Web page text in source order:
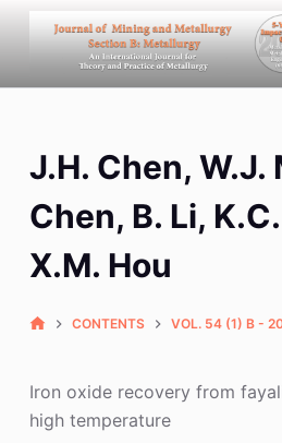
k
i
o
o
n
J.H. Chen, W.J.
Chen, B. Li,
X.M. Hou
CONTENTS VOL. 54 (1) B -
Iron oxide recovery from
high temperature